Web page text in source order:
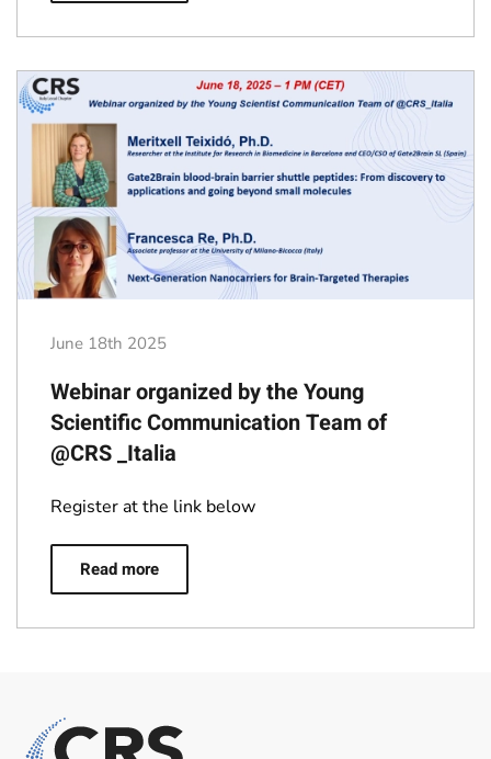
June 18th 2025
Webinar organized by the Young
Scientific Communication Team of
@CRS _Italia
Register at the link below
Read more